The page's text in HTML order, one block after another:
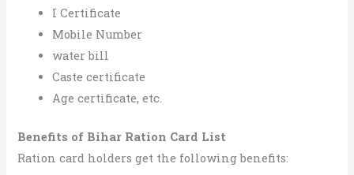
I Certificate
Mobile Number
water bill
Caste certificate
Age certificate, etc.
Benefits of Bihar Ration Card List
Ration card holders get the following benefits: